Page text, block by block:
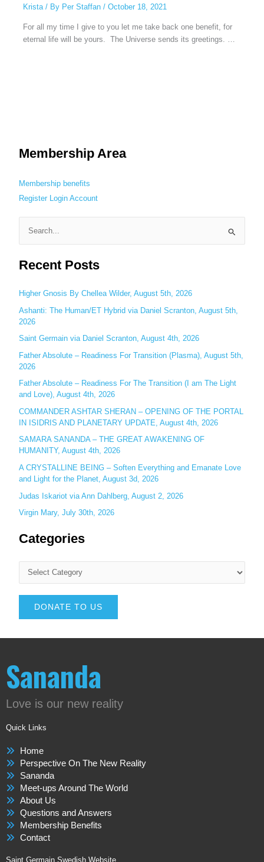
Krista/ By Per Staffan / October 18, 2021
For all my time I give to you let me take back one benefit, for
eternal life will be yours. The Universe sends its greetings. …
Membership Area
Membership benefits
Register Login Account
a
c
h
f
o
r
:
Recent Posts
Higher Gnosis By Chellea Wilder, August 5th, 2026
Ashanti: The Human/ET Hybrid via Daniel Scranton, August 5th,
2026
Saint Germain via Daniel Scranton, August 4th, 2026
Father Absolute – Readiness For Transition (Plasma), August 5th,
2026
Father Absolute – Readiness For The Transition (I am The Light
and Love), August 4th, 2026
COMMANDER ASHTAR SHERAN – OPENING OF THE PORTAL
IN ISIDRIS AND PLANETARY UPDATE, August 4th, 2026
SAMARA SANANDA – THE GREAT AWAKENING OF
HUMANITY, August 4th, 2026
A CRYSTALLINE BEING – Soften Everything and Emanate Love
and Light for the Planet, August 3d, 2026
Judas Iskariot via Ann Dahlberg, August 2, 2026
Virgin Mary, July 30th, 2026
Categories
DONATE TO US
Sananda
Love is our new reality
Quick Links
Home
Perspective On The New Reality
Sananda
Meet-ups Around The World
About Us
Questions and Answers
Membership Benefits
Contact
Saint Germain Swedish Website